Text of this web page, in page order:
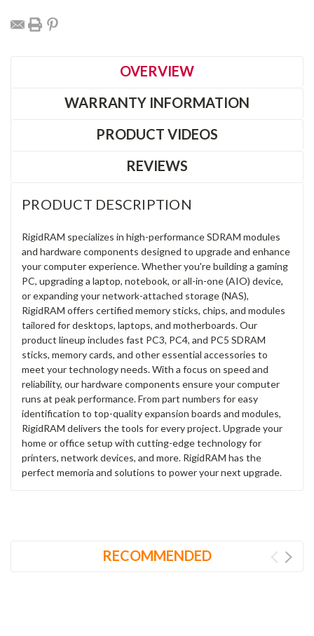
OVERVIEW
WARRANTY INFORMATION
PRODUCT VIDEOS
REVIEWS
PRODUCT DESCRIPTION
RigidRAM specializes in high-performance SDRAM modules
and hardware components designed to upgrade and enhance
your computer experience. Whether you're building a gaming
PC, upgrading a laptop, notebook, or all-in-one (AIO) device,
or expanding your network-attached storage (NAS),
RigidRAM offers certified memory sticks, chips, and modules
tailored for desktops, laptops, and motherboards. Our
product lineup includes fast PC3, PC4, and PC5 SDRAM
sticks, memory cards, and other essential accessories to
meet your technology needs. With a focus on speed and
reliability, our hardware components ensure your computer
runs at peak performance. From part numbers for easy
identification to top-quality expansion boards and modules,
RigidRAM delivers the tools for every project. Upgrade your
home or office setup with cutting-edge technology for
printers, network devices, and more. RigidRAM has the
perfect memoria and solutions to power your next upgrade.
RECOMMENDED